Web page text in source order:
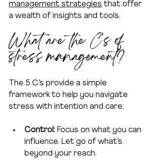
management strategies that offer
a wealth of insights and tools.
What are the C's of
stress management?
The 5 C’s provide a simple
framework to help you navigate
stress with intention and care:
Control: Focus on what you can
influence. Let go of what’s
beyond your reach.